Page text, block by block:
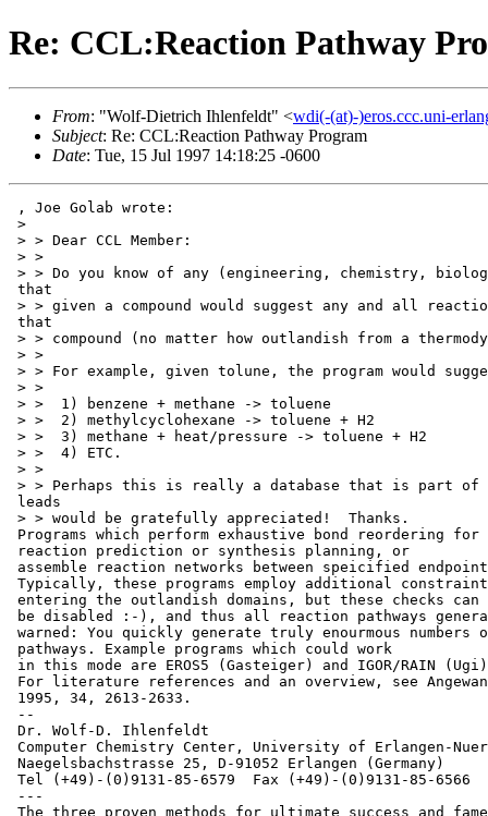
Re: CCL:Reaction Pathway
From: "Wolf-Dietrich Ihlenfeldt" <wdi(-(at)-)eros.ccc.uni-
Subject: Re: CCL:Reaction Pathway Program
Date: Tue, 15 Jul 1997 14:18:25 -0600
, Joe Golab wrote:
>
> > Dear CCL Member:
> >
> > Do you know of any (engineering, chemistry,
that
> > given a compound would suggest any and all
that
> > compound (no matter how outlandish from a
> >
> > For example, given tolune, the program would
> >
> >  1) benzene + methane -> toluene
> >  2) methylcyclohexane -> toluene + H2
> >  3) methane + heat/pressure -> toluene + H2
> >  4) ETC.
> >
> > Perhaps this is really a database that is part of
leads
> > would be gratefully appreciated!  Thanks.
Programs which perform exhaustive bond reordering for
reaction prediction or synthesis planning, or
assemble reaction networks between speicified
Typically, these programs employ additional
entering the outlandish domains, but these checks can
be disabled :-), and thus all reaction pathways
warned: You quickly generate truly enourmous numbers
pathways. Example programs which could work
in this mode are EROS5 (Gasteiger) and IGOR/RAIN
For literature references and an overview, see
1995, 34, 2613-2633.
--
Dr. Wolf-D. Ihlenfeldt
Computer Chemistry Center, University of Erlangen-
Naegelsbachstrasse 25, D-91052 Erlangen (Germany)
Tel (+49)-(0)9131-85-6579  Fax (+49)-(0)9131-85-6566
---
The three proven methods for ultimate success and